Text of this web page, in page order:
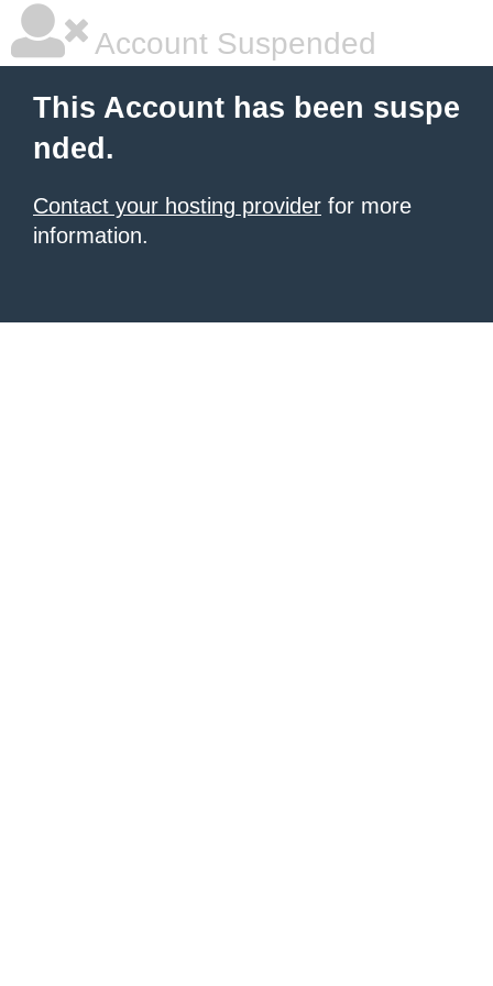
Account Suspended
This Account has been suspe
nded.
Contact your hosting provider for more
information.